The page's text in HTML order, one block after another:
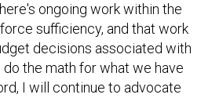
ongoing work within the
sufficiency, and that work
decisions associated with
the math for what we have
I will continue to advocate